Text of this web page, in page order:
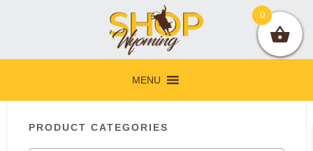
navigation
content
sidebar
MENU
Sidebar
PRODUCT CATEGORIES
0